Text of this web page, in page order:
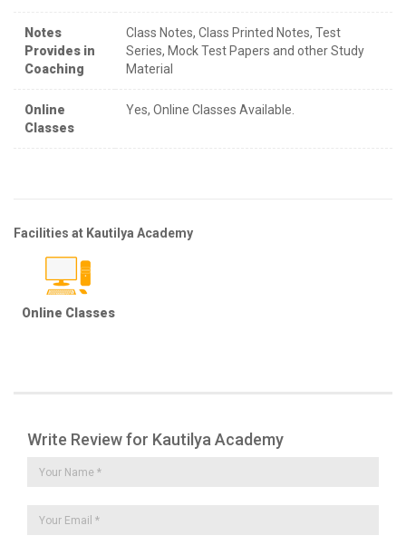
Notes
Provides in
Coaching
Class Notes, Class Printed Notes, Test
Series, Mock Test Papers and other Study
Material
Online
Classes
Yes, Online Classes Available.
Facilities at Kautilya Academy
Online Classes
Write Review for Kautilya Academy